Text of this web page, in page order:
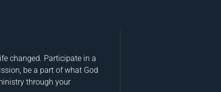
changed. Participate in a
be a part of what God
through your